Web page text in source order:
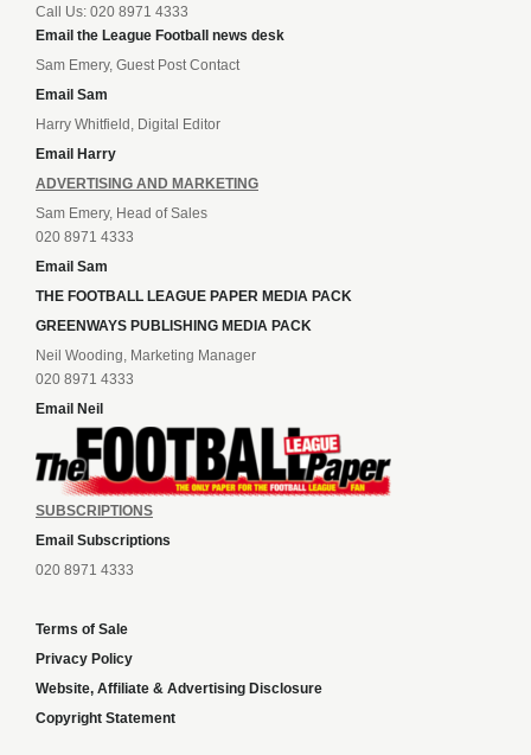
Call Us: 020 8971 4333
Email the League Football news desk
Sam Emery, Guest Post Contact
Email Sam
Harry Whitfield, Digital Editor
Email Harry
ADVERTISING AND MARKETING
Sam Emery, Head of Sales
020 8971 4333
Email Sam
THE FOOTBALL LEAGUE PAPER MEDIA PACK
GREENWAYS PUBLISHING MEDIA PACK
Neil Wooding, Marketing Manager
020 8971 4333
Email Neil
SUBSCRIPTIONS
Email Subscriptions
020 8971 4333
Terms of Sale
Privacy Policy
Website, Affiliate & Advertising Disclosure
Copyright Statement